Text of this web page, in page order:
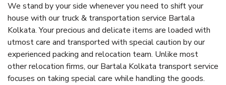
We stand by your side whenever you need to shift your
house with our truck & transportation service Bartala
Kolkata. Your precious and delicate items are loaded with
utmost care and transported with special caution by our
experienced packing and relocation team. Unlike most
other relocation firms, our Bartala Kolkata transport service
focuses on taking special care while handling the goods.